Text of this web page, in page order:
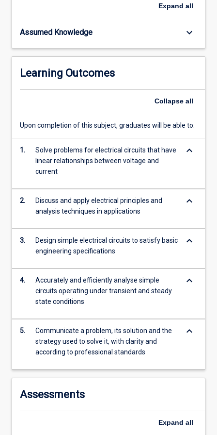
and
applications
This
will
depend
For
more
click
More
button
below.
Expand all
Assumed Knowledge keyboard_arrow_down
Learning Outcomes
Collapse all
Upon completion of this subject, graduates will be able to:
1.
Solve problems for electrical circuits that have
linear relationships between voltage and
current
keyboard_arrow_down
2.
Discuss and apply electrical principles and
analysis techniques in applications
keyboard_arrow_down
3.
Design simple electrical circuits to satisfy basic
engineering specifications
keyboard_arrow_down
4.
Accurately and efficiently analyse simple
circuits operating under transient and steady
state conditions
keyboard_arrow_down
5.
Communicate a problem, its solution and the
strategy used to solve it, with clarity and
according to professional standards
keyboard_arrow_down
Assessments
Expand all